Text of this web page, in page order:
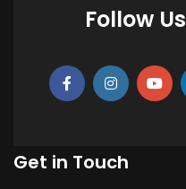
Follow Us
Get in Touch